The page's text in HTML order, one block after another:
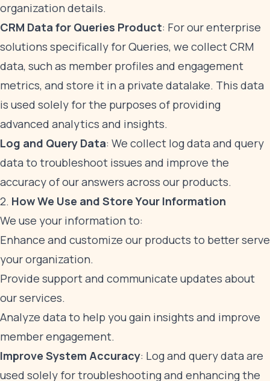
organization details.
CRM Data for Queries Product: For our enterprise
solutions specifically for Queries, we collect CRM
data, such as member profiles and engagement
metrics, and store it in a private datalake. This data
is used solely for the purposes of providing
advanced analytics and insights.
Log and Query Data: We collect log data and query
data to troubleshoot issues and improve the
accuracy of our answers across our products.
2. How We Use and Store Your Information
We use your information to:
Enhance and customize our products to better serve
your organization.
Provide support and communicate updates about
our services.
Analyze data to help you gain insights and improve
member engagement.
Improve System Accuracy: Log and query data are
used solely for troubleshooting and enhancing the